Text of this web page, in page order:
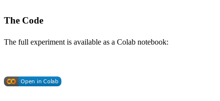
The Code
The full experiment is available as a Colab notebook: